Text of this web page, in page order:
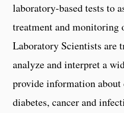
laboratory-based tests to
treatment and monitoring
Laboratory Scientists are
analyze and interpret a
provide information about
diabetes, cancer and